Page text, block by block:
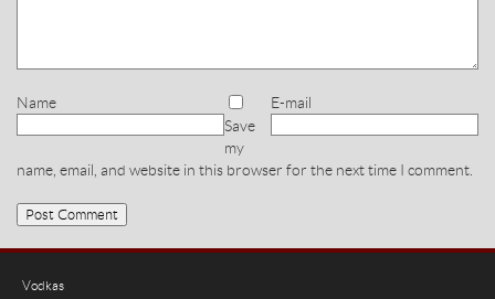
Name
E-mail
Save
my
name, email, and website in this browser for the next time I comment.
Vodkas